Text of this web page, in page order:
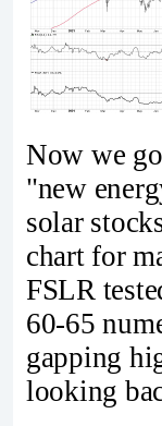
Now we
"new
solar
chart for
FSLR
60-65
gapping
looking